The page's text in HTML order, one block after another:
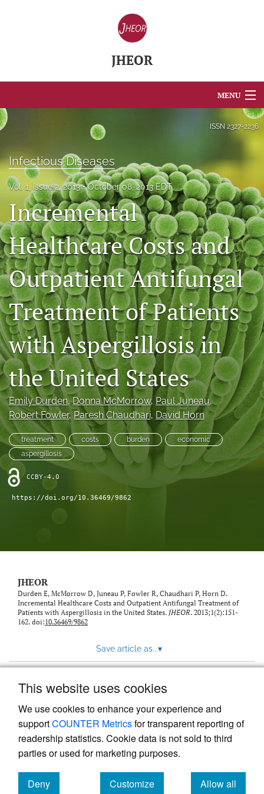
This website uses cookies
We use cookies to enhance your experience and
supportCOUNTER Metricsfor transparent reporting of
readership statistics. Cookie data is not sold to third
parties or used for marketing purposes.
Deny
Customize
Allow all
JHEOR
MENU
Editorial Board
About
Issues
Blog
Journal Policies
For Reviewers
search
X
(formerly
Twitter)
(opens
in
a
new
tab)
Bluesky
(opens
in
a
new
tab)
LinkedIn
(opens
in
a
new
tab)
RSS
feed
(opens
a
modal
ISSN2327-2236
Infectious Diseases
Vol. 1, Issue 2, 2013 October 08, 2013 EDT
Incremental
Healthcare Costs and
Outpatient Antifungal
Treatment of Patients
with Aspergillosis in
the United States
Emily Durden, Donna McMorrow, Paul Juneau,
Robert Fowler, Paresh Chaudhari, David Horn
treatment costs burden
economic
aspergillosis
CCBY-4.0
https://doi.org/10.36469/9862
JHEOR
Durden E, McMorrow D, Juneau P, Fowler R, Chaudhari P, Horn D.
Incremental Healthcare Costs and Outpatient Antifungal Treatment of
Patients with Aspergillosis in the United States. JHEOR. 2013;1(2):151-
162. doi:10.36469/9862
Save article as...▾
Powered by
, the modern academic journal